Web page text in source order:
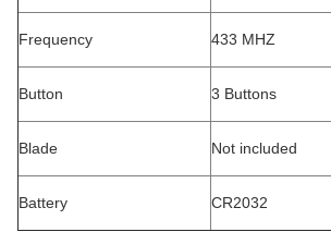
Frequency 433 MHZ
Button 3 Buttons
Blade Not included
Battery CR2032